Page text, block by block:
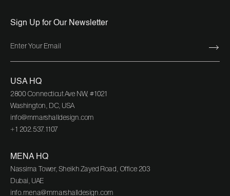
Sign Up for Our Newsletter
USA HQ
2800 Connecticut Ave NW, #1021
Washington, DC, USA
info@mmarshalldesign.com
+1 202.537.1107
MENA HQ
Nassima Tower, Sheikh Zayed Road, Office 203
Dubai, UAE
info.mena@mmarshalldesign.com